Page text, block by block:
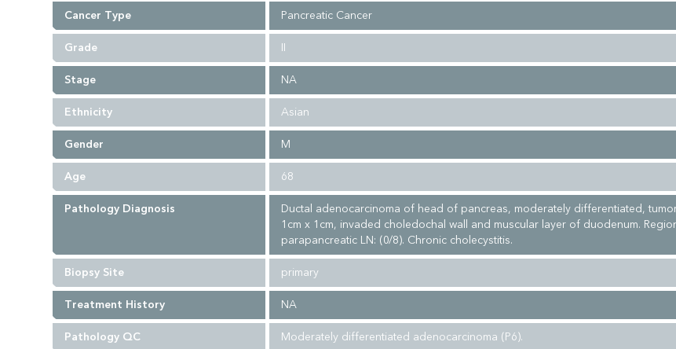
Cancer Type Pancreatic Cancer
Grade II
Stage NA
Ethnicity Asian
Gender M
Age 68
Pathology Diagnosis
Ductal adenocarcinoma of head of pancreas, moderately differentiated,
1cm x 1cm, invaded choledochal wall and muscular layer of duodenum.
parapancreatic LN: (0/8). Chronic cholecystitis.
Biopsy Site primary
Treatment History NA
Pathology QC Moderately differentiated adenocarcinoma (P6).